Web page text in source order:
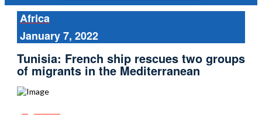
Africa
January 7, 2022
Tunisia: French ship rescues two groups
of migrants in the Mediterranean